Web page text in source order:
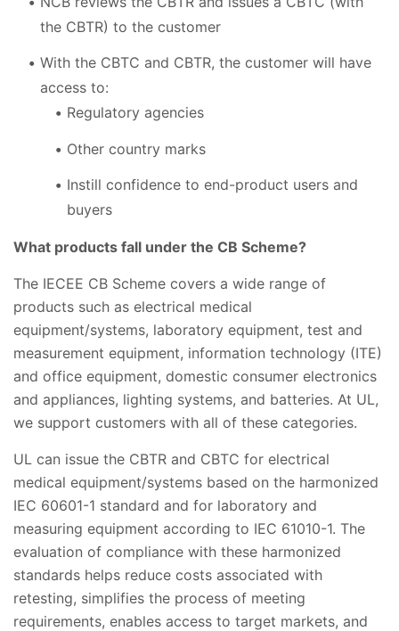
the CBTR) to the customer
With the CBTC and CBTR, the customer will have
access to:
Regulatory agencies
Other country marks
Instill confidence to end-product users and
buyers
What products fall under the CB Scheme?
The IECEE CB Scheme covers a wide range of
products such as electrical medical
equipment/systems, laboratory equipment, test and
measurement equipment, information technology (ITE)
and office equipment, domestic consumer electronics
and appliances, lighting systems, and batteries. At UL,
we support customers with all of these categories.
UL can issue the CBTR and CBTC for electrical
medical equipment/systems based on the harmonized
IEC 60601-1 standard and for laboratory and
measuring equipment according to IEC 61010-1. The
evaluation of compliance with these harmonized
standards helps reduce costs associated with
retesting, simplifies the process of meeting
requirements, enables access to target markets, and